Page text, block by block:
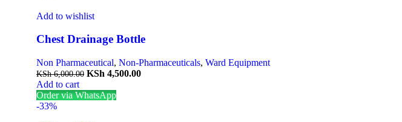
Add to wishlist
Chest Drainage Bottle
Non Pharmaceutical, Non-Pharmaceuticals, Ward Equipment
KSh6,000.00 KSh 4,500.00
Add to cart
Order via WhatsApp
-33%